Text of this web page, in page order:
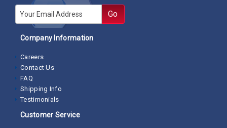
E-mail Go
Company Information
Careers
Contact Us
FAQ
Shipping Info
Testimonials
Customer Service